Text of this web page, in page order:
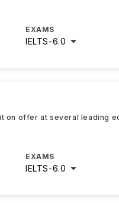
EXAMS
IELTS-6.0
on offer at several leading
EXAMS
IELTS-6.0